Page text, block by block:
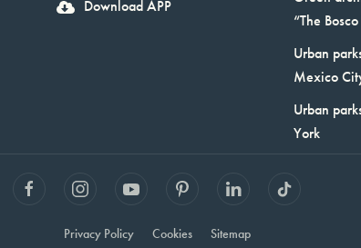
Download APP
“The
Urban
Mexico
Urban
York
Privacy Policy Cookies Sitemap